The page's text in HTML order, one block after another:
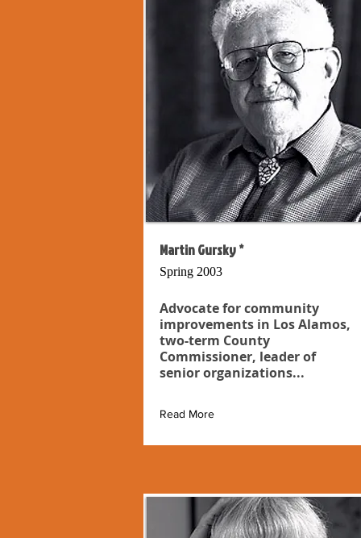
Martin Gursky *
Spring 2003
Advocate for community
improvements in Los Alamos,
two-term County
Commissioner, leader of
senior organizations...
Read More